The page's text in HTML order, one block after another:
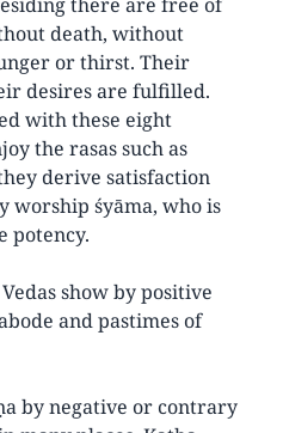
death, without
or thirst. Their
desires are fulfilled.
with these eight
the rasas such as
derive satisfaction
worship śyāma, who is
potency.
show by positive
and pastimes of
by negative or contrary